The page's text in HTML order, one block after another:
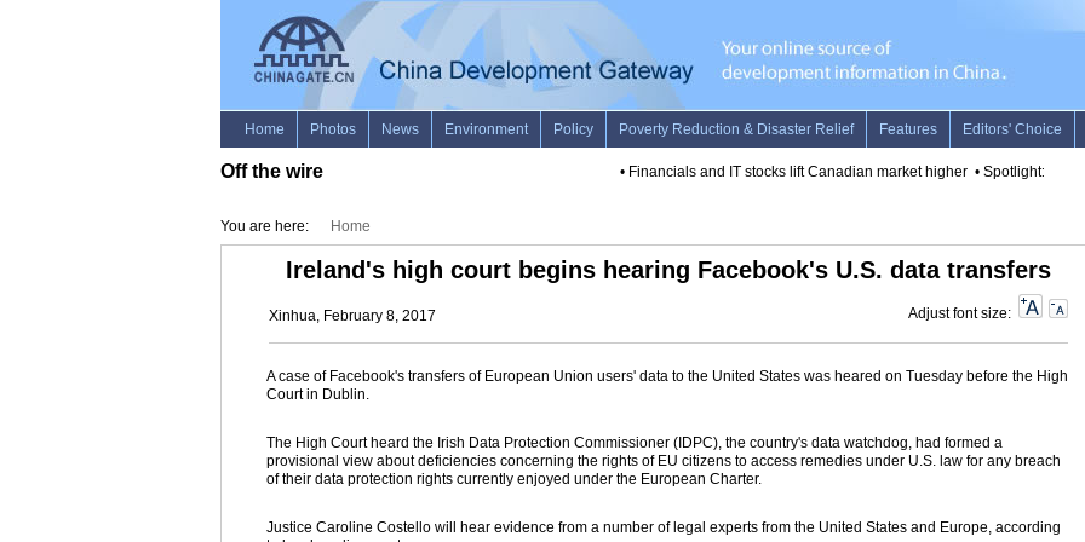
Off the wire Financials and IT stocks lift Canadian market higher• Spotlight: 25
You are here: Home
Ireland's high court begins hearing Facebook's U.S. data transfers
Xinhua, February 8, 2017 Adjust font size:
A case of Facebook's transfers of European Union users' data to the United States was heared on Tuesday before the High
Court in Dublin.
The High Court heard the Irish Data Protection Commissioner (IDPC), the country's data watchdog, had formed a
provisional view about deficiencies concerning the rights of EU citizens to access remedies under U.S. law for any breach
of their data protection rights currently enjoyed under the European Charter.
Justice Caroline Costello will hear evidence from a number of legal experts from the United States and Europe, according